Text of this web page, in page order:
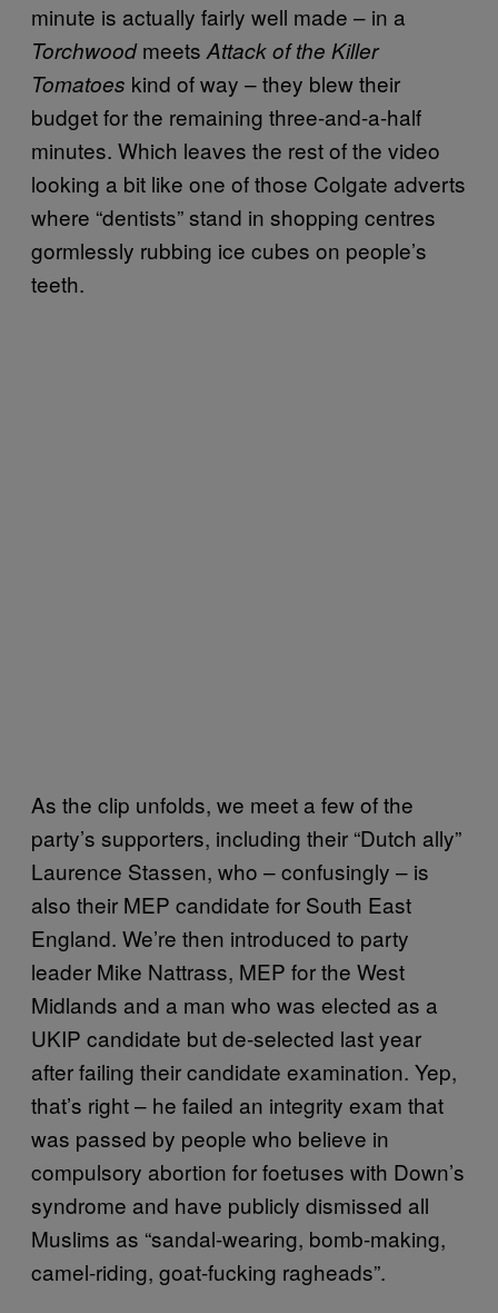
minute is actually fairly well made – in a
Torchwoodmeets Attack of the Killer
Tomatoes kind of way – they blew their
budget for the remaining three-and-a-half
minutes. Which leaves the rest of the video
looking a bit like one of those Colgate adverts
where “dentists” stand in shopping centres
gormlessly rubbing ice cubes on people’s
teeth.
As the clip unfolds, we meet a few of the
party’s supporters, including their “Dutch ally”
Laurence Stassen, who – confusingly – is
also their MEP candidate for South East
England. We’re then introduced to party
leader Mike Nattrass, MEP for the West
Midlands and a man who was elected as a
UKIP candidate but de-selected last year
after failing their candidate examination. Yep,
that’s right – he failed an integrity exam that
was passed by people who believe in
compulsory abortion for foetuses with Down’s
syndrome and have publicly dismissed all
Muslims as “sandal-wearing, bomb-making,
camel-riding, goat-fucking ragheads”.